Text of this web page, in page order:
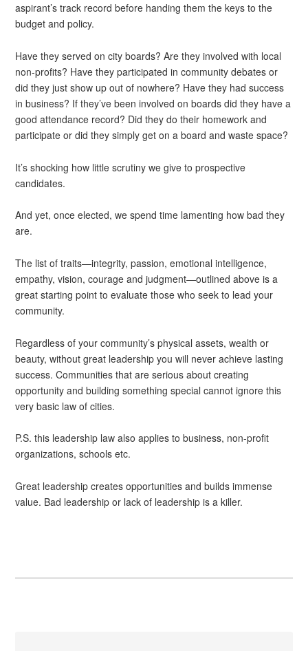
aspirant’s track record before handing them the keys to the
budget and policy.
Have they served on city boards? Are they involved with local
non-profits? Have they participated in community debates or
did they just show up out of nowhere? Have they had success
in business? If they’ve been involved on boards did they have a
good attendance record? Did they do their homework and
participate or did they simply get on a board and waste space?
It’s shocking how little scrutiny we give to prospective
candidates.
And yet, once elected, we spend time lamenting how bad they
are.
The list of traits—integrity, passion, emotional intelligence,
empathy, vision, courage and judgment—outlined above is a
great starting point to evaluate those who seek to lead your
community.
Regardless of your community’s physical assets, wealth or
beauty, without great leadership you will never achieve lasting
success. Communities that are serious about creating
opportunity and building something special cannot ignore this
very basic law of cities.
P.S. this leadership law also applies to business, non-profit
organizations, schools etc.
Great leadership creates opportunities and builds immense
value. Bad leadership or lack of leadership is a killer.